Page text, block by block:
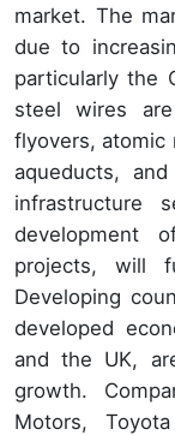
market. The
due to
particularly the
steel wires
flyovers, atomic
aqueducts,
infrastructure
development
projects, will
Developing
developed
and the UK,
growth.
Motors,